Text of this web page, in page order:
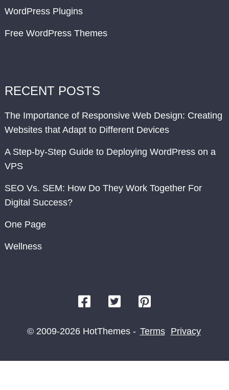
WordPress Plugins
Free WordPress Themes
RECENT POSTS
The Importance of Responsive Web Design: Creating
Websites that Adapt to Different Devices
A Step-by-Step Guide to Deploying WordPress on a
VPS
SEO Vs. SEM: How Do They Work Together For
Digital Success?
One Page
Wellness
© 2009-2026 HotThemes - Terms Privacy